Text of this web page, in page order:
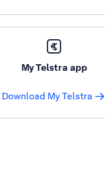
My Telstra app
Download My Telstra